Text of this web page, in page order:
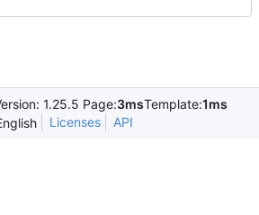
1.25.5 Page:3msTemplate:1ms
Licenses API